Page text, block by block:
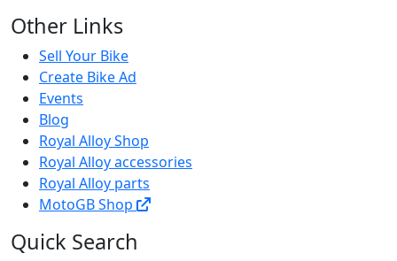
Other Links
Sell Your Bike
Create Bike Ad
Events
Blog
Royal Alloy Shop
Royal Alloy accessories
Royal Alloy parts
MotoGB Shop
Quick Search